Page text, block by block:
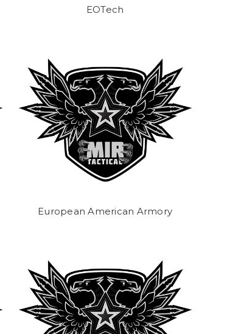
EOTech
European American Armory